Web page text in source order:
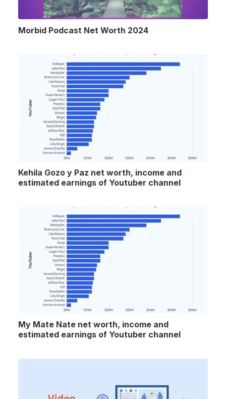
Morbid Podcast Net Worth 2024
Kehila Gozo y Paz net worth, income and
estimated earnings of Youtuber channel
My Mate Nate net worth, income and
estimated earnings of Youtuber channel